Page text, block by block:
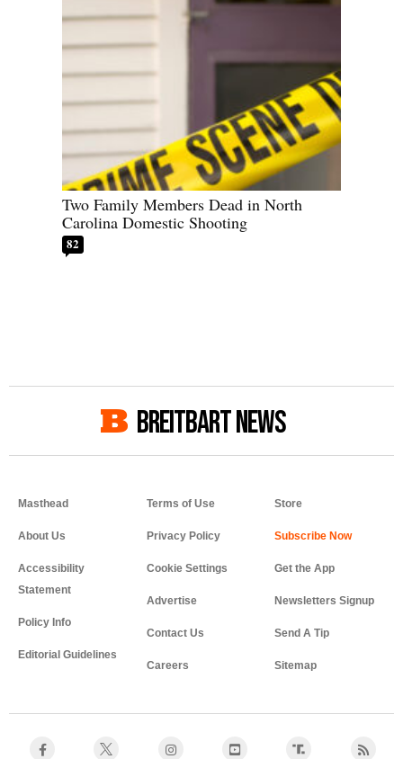
Two Family Members Dead in North
Carolina Domestic Shooting
82
BREITBART NEWS
Masthead
About Us
Accessibility
Statement
Policy Info
Editorial Guidelines
Terms of Use
Privacy Policy
Cookie Settings
Advertise
Contact Us
Careers
Store
Get the App
Newsletters Signup
Send A Tip
Sitemap